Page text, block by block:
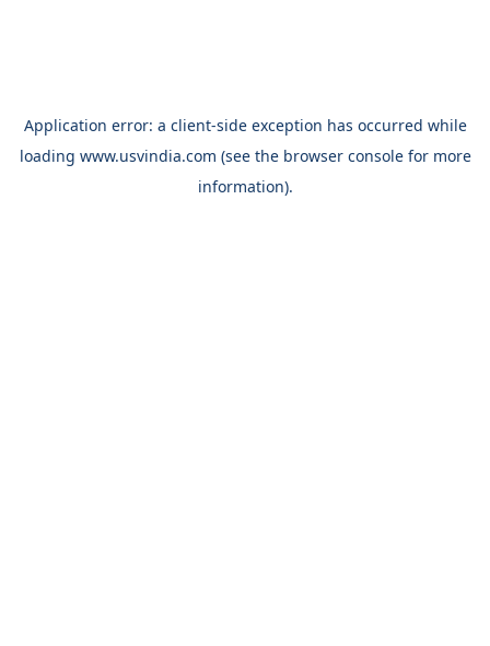
Application error: a client-side exception has occurred while
loading www.usvindia.com (see the browser consolefor more
information).